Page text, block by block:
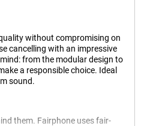
without compromising on
cancelling with an impressive
from the modular design to
a responsible choice. Ideal
sound.
them. Fairphone uses fair-